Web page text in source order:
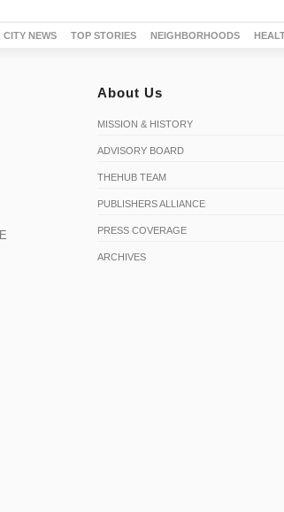
CITY NEWS TOP STORIES NEIGHBORHOODS
About Us
MISSION & HISTORY
ADVISORY BOARD
THEHUB TEAM
PUBLISHERS ALLIANCE
PRESS COVERAGE
ARCHIVES